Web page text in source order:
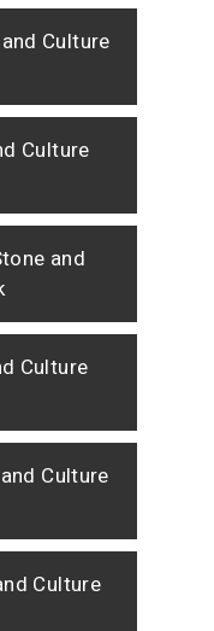
Culture
Culture
and
Culture
Culture
Culture